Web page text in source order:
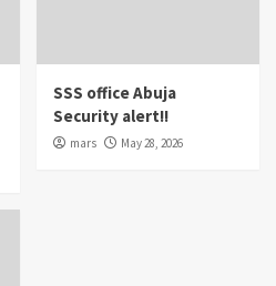
SSS office Abuja
Security alert!!
mars May 28, 2026